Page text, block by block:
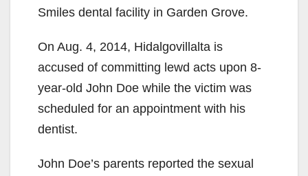
Smiles dental facility in Garden Grove.
On Aug. 4, 2014, Hidalgovillalta is
accused of committing lewd acts upon 8-
year-old John Doe while the victim was
scheduled for an appointment with his
dentist.
John Doe’s parents reported the sexual